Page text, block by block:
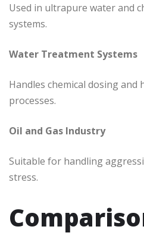
Used in ultrapure water and
systems.
Water Treatment Systems
Handles chemical dosing
processes.
Oil and Gas Industry
Suitable for handling
stress.